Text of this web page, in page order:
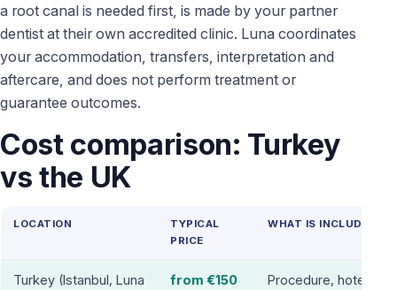
a root canal is needed first, is made by your partner
dentist at their own accredited clinic. Luna coordinates
your accommodation, transfers, interpretation and
aftercare, and does not perform treatment or
guarantee outcomes.
Cost comparison: Turkey
vs the UK
LOCATION
TYPICAL
PRICE
WHAT IS INCLUDED
Turkey (Istanbul, Luna
from €150
Procedure, hotel,